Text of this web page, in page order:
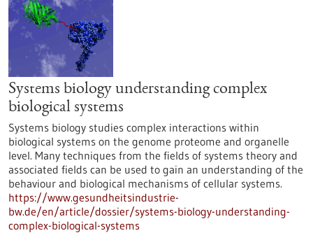
Systems biology understanding complex
biological systems
Systems biology studies complex interactions within
biological systems on the genome proteome and organelle
level. Many techniques from the fields of systems theory and
associated fields can be used to gain an understanding of the
behaviour and biological mechanisms of cellular systems.
https://www.gesundheitsindustrie-
bw.de/en/article/dossier/systems-biology-understanding-
complex-biological-systems